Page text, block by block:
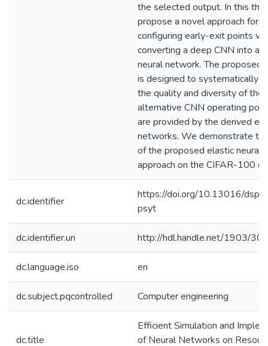
the selected output. In this
propose a novel approach for
configuring early-exit points
converting a deep CNN into an
neural network. The proposed
is designed to systematically
the quality and diversity of the
alternative CNN operating
are provided by the derived
networks. We demonstrate
of the proposed elastic neural
approach on the CIFAR-100
dc.identifier
https://doi.org/10.13016/
psyt
dc.identifier.uri http://hdl.handle.net/1903/
dc.language.iso en
dc.subject.pqcontrolled Computer engineering
dc.title
Efficient Simulation and
of Neural Networks on